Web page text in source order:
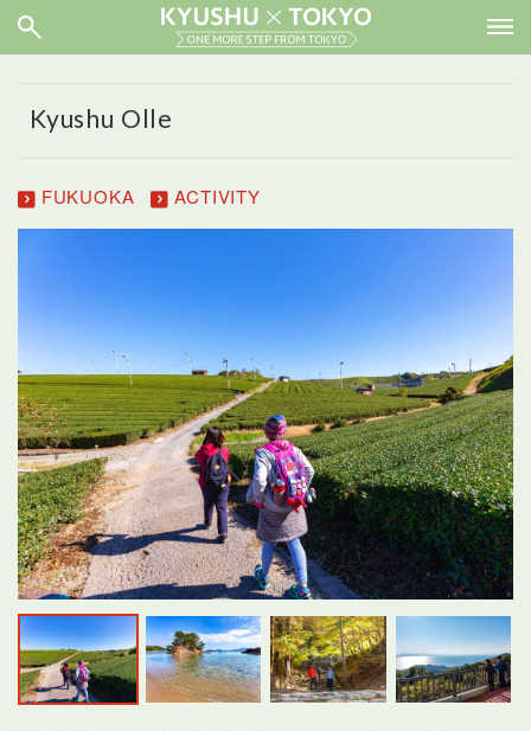
Kyushu Olle
FUKUOKA ACTIVITY